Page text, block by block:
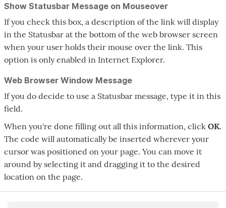
Show Statusbar Message on Mouseover
If you check this box, a description of the link will display
in the Statusbar at the bottom of the web browser screen
when your user holds their mouse over the link. This
option is only enabled in Internet Explorer.
Web Browser Window Message
If you do decide to use a Statusbar message, type it in this
field.
When you're done filling out all this information, click OK.
The code will automatically be inserted wherever your
cursor was positioned on your page. You can move it
around by selecting it and dragging it to the desired
location on the page.